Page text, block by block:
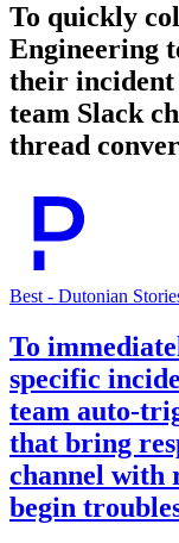
To quickly
Engineering
their incident
team Slack
thread
Best - Dutonian
To
specific
team auto-
that bring
channel with
begin